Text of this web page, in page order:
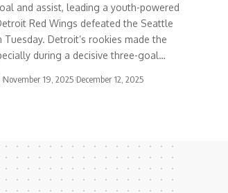
and assist, leading a youth-powered
Red Wings defeated the Seattle
Tuesday. Detroit’s rookies made the
during a decisive three-goal…
November 19, 2025 December 12, 2025